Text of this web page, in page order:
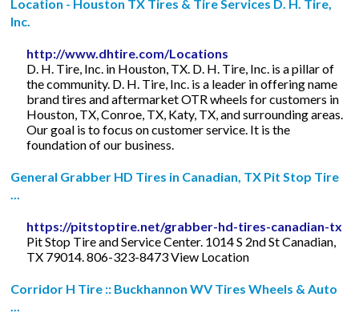
Location - Houston TX Tires & Tire Services D. H. Tire,
Inc.
http://www.dhtire.com/Locations
D. H. Tire, Inc. in Houston, TX. D. H. Tire, Inc. is a pillar of
the community. D. H. Tire, Inc. is a leader in offering name
brand tires and aftermarket OTR wheels for customers in
Houston, TX, Conroe, TX, Katy, TX, and surrounding areas.
Our goal is to focus on customer service. It is the
foundation of our business.
General Grabber HD Tires in Canadian, TX Pit Stop Tire
https://pitstoptire.net/grabber-hd-tires-canadian-tx
Pit Stop Tire and Service Center. 1014 S 2nd St Canadian,
TX 79014. 806-323-8473 View Location
Corridor H Tire :: Buckhannon WV Tires Wheels & Auto